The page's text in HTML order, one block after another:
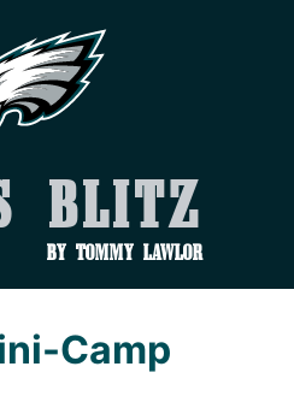
Blitz
by Tommy Lawlor
Camp